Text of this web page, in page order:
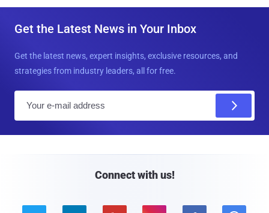
Get the Latest News in Your Inbox
Get the latest news, expert insights, exclusive resources, and
strategies from industry leaders, all for free.
Connect with us!